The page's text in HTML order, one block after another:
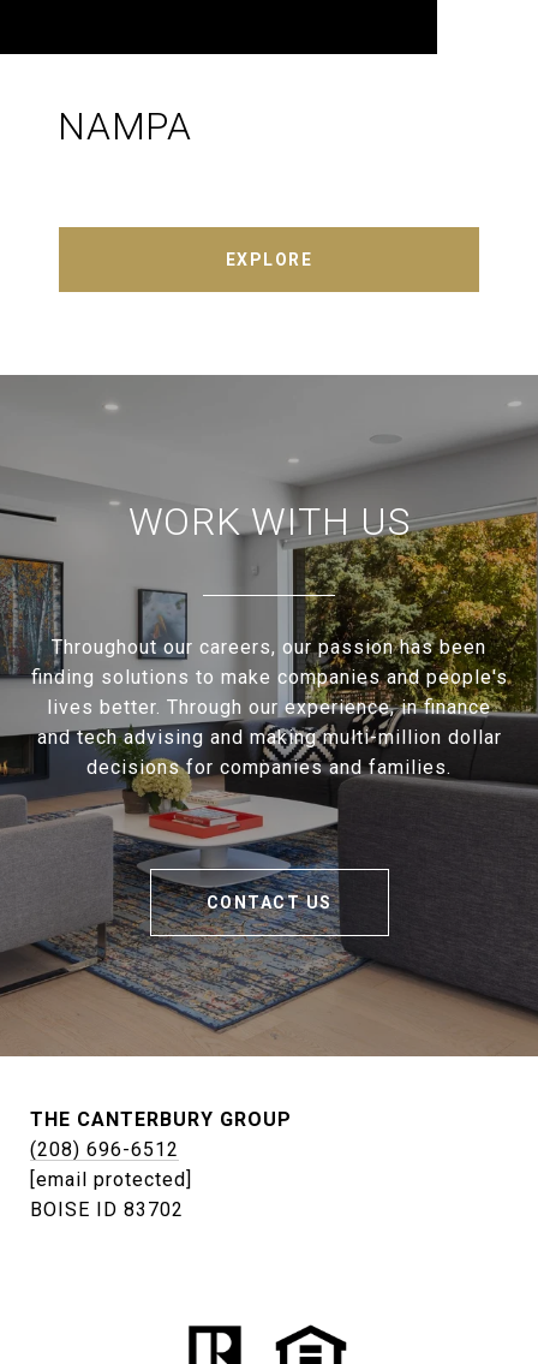
NAMPA
EXPLORE
WORK WITH US
Throughout our careers, our passion has been
finding solutions to make companies and people's
lives better. Through our experience, in finance
and tech advising and making multi-million dollar
decisions for companies and families.
CONTACT US
THE CANTERBURY GROUP
(208) 696-6512
[email protected]
BOISE ID 83702